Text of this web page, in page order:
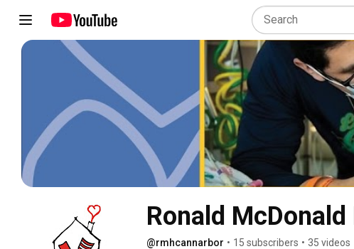
Ronald
@rmhcannarbor • 15 subscribers • 35 videos